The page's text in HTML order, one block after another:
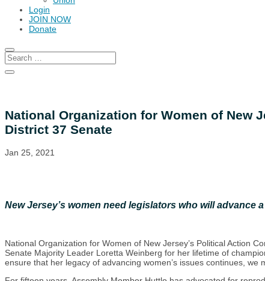
Login
JOIN NOW
Donate
National Organization for Women of New
District 37 Senate
Jan 25, 2021
New Jersey’s women need legislators who will advance
National Organization for Women of New Jersey’s Political Action
Senate Majority Leader Loretta Weinberg for her lifetime of
ensure that her legacy of advancing women’s issues continues,